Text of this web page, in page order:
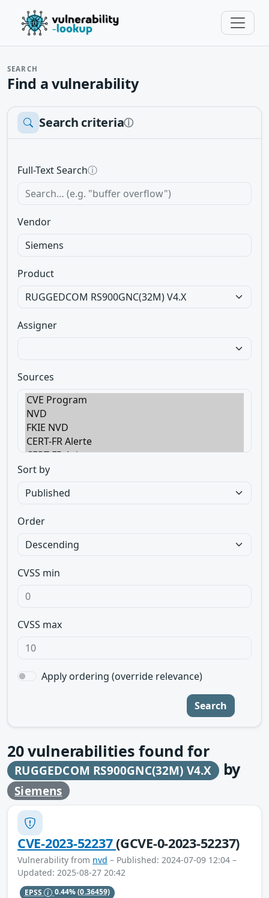
SEARCH
Find a vulnerability
Search criteriaⓘ
Full-Text Searchⓘ
Vendor
Product
Assigner
Sources
Sort by
Order
CVSS min
CVSS max
Apply ordering (override relevance)
Search
20vulnerabilities found for
RUGGEDCOM RS900GNC(32M) V4.X by
Siemens
CVE-2023-52237(GCVE-0-2023-52237)
Vulnerability from nvd – Published: 2024-07-09 12:04 –
Updated: 2025-08-27 20:42
EPSS 0.44%(0.36459)